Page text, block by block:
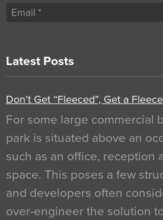
Latest Posts
Don’t Get “Fleeced”, Get a Fleece
For some large commercial
park is situated above an
such as an office, reception
space. This poses a few
and developers often
over-engineer the solution